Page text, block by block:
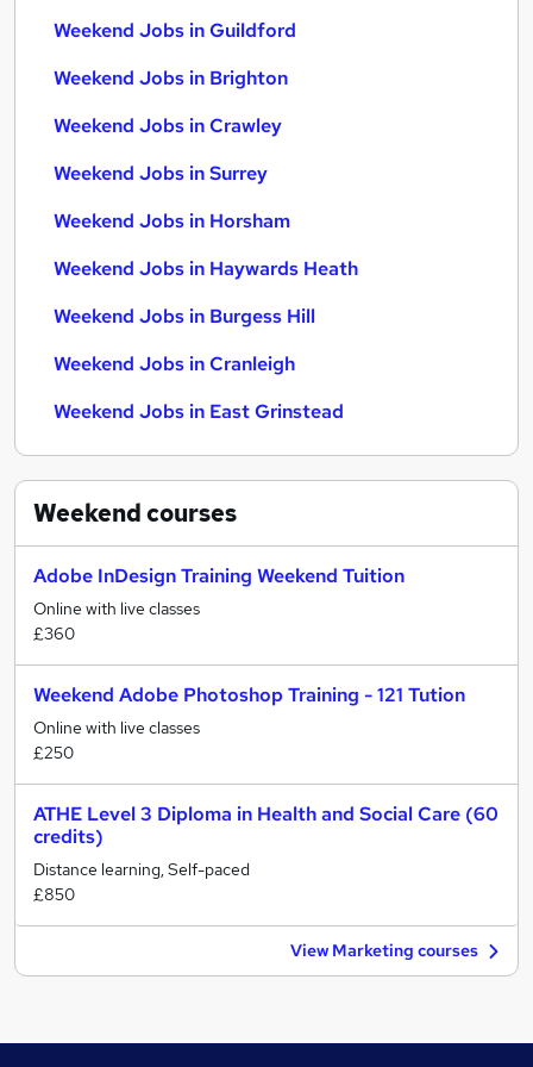
Weekend Jobs in Guildford
Weekend Jobs in Brighton
Weekend Jobs in Crawley
Weekend Jobs in Surrey
Weekend Jobs in Horsham
Weekend Jobs in Haywards Heath
Weekend Jobs in Burgess Hill
Weekend Jobs in Cranleigh
Weekend Jobs in East Grinstead
Weekendcourses
Adobe InDesign Training Weekend Tuition
Online with live classes
£360
Weekend Adobe Photoshop Training - 121 Tution
Online with live classes
£250
ATHE Level 3 Diploma in Health and Social Care (60
credits)
Distance learning, Self-paced
£850
View Marketing courses